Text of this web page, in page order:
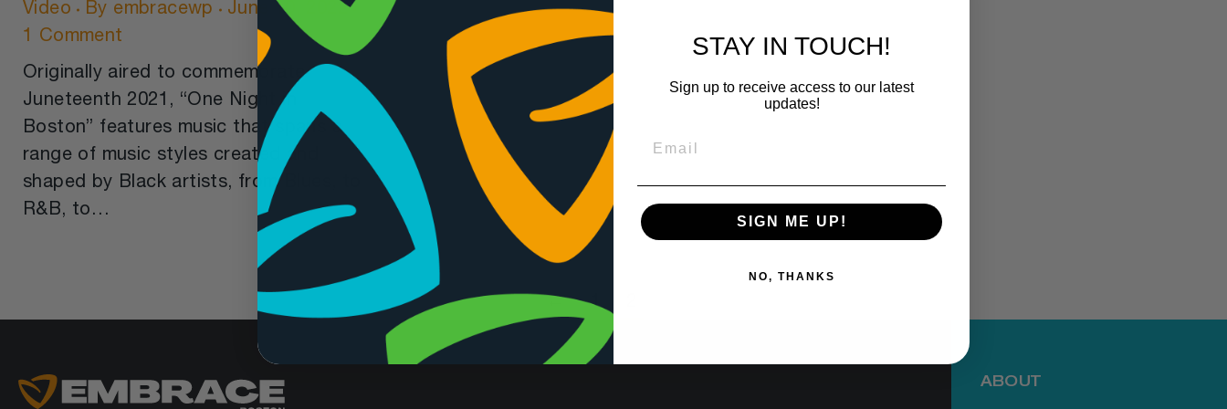
Video By embracewp
June 10, 2022
1 Comment
Originally aired to commemorate
Juneteenth 2021, “One Night in
Boston” features music that spans a
range of music styles created and
shaped by Black artists, from Blues, to
R&B, to…
← 1
ABOUT
STAY IN TOUCH!
Sign up to receive access to our latest
updates!
SIGN ME UP!
NO, THANKS